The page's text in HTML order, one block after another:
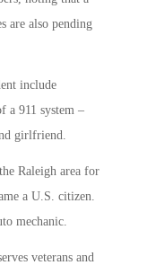
are also pending
include
a 911 system –
girlfriend.
Raleigh area for
a U.S. citizen.
mechanic.
veterans and